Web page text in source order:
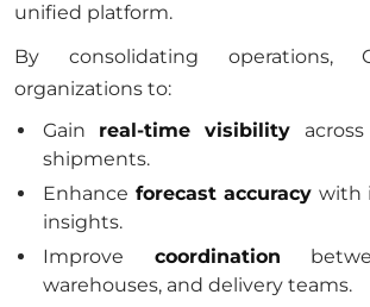
unified platform.
By consolidating operations,
organizations to:
Gain real-time visibility
shipments.
Enhance forecast accuracy with
insights.
Improve coordination
warehouses, and delivery teams.